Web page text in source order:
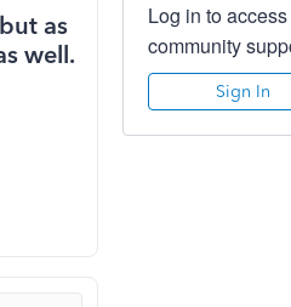
as
well.
Log in to
community
Sign In